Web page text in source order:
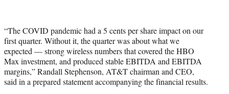
“The COVID pandemic had a 5 cents per share impact on our
first quarter. Without it, the quarter was about what we
expected — strong wireless numbers that covered the HBO
Max investment, and produced stable EBITDA and EBITDA
margins,” Randall Stephenson, AT&T chairman and CEO,
said in a prepared statement accompanying the financial results.